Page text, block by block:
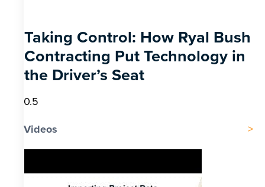
Taking Control: How Ryal Bush
Contracting Put Technology in
the Driver’s Seat
Videos